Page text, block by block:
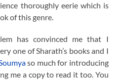
thoroughly eerie which is
of this genre.
has convinced me that I
one of Sharath’s books and I
so much for introducing
me a copy to read it too. You